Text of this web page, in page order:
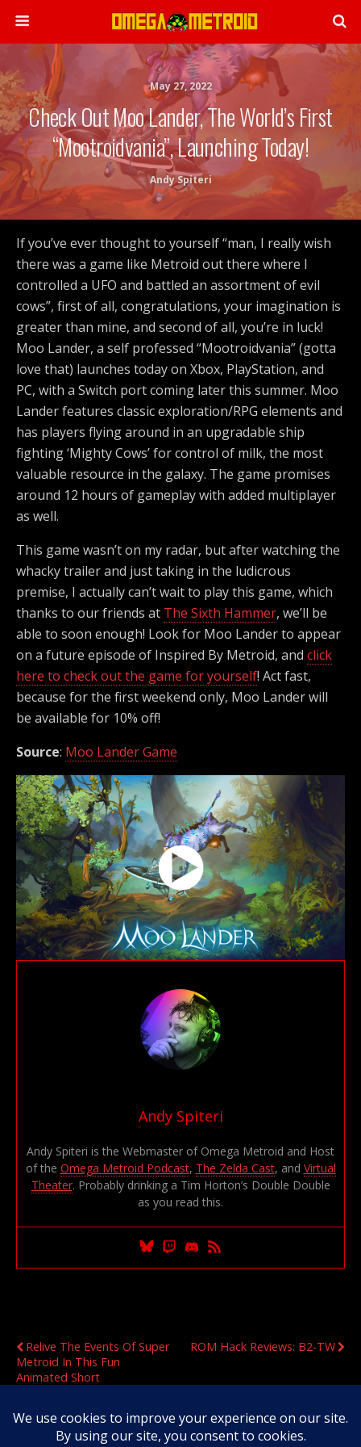
May 27, 2022
Check Out Moo Lander, The World’s First
“Mootroidvania”, Launching Today!
Andy Spiteri
If you’ve ever thought to yourself “man, I really wish
there was a game like Metroid out there where I
controlled a UFO and battled an assortment of evil
cows”, first of all, congratulations, your imagination is
greater than mine, and second of all, you’re in luck!
Moo Lander, a self professed “Mootroidvania” (gotta
love that) launches today on Xbox, PlayStation, and
PC, with a Switch port coming later this summer. Moo
Lander features classic exploration/RPG elements and
has players flying around in an upgradable ship
fighting ‘Mighty Cows’ for control of milk, the most
valuable resource in the galaxy. The game promises
around 12 hours of gameplay with added multiplayer
as well.
This game wasn’t on my radar, but after watching the
whacky trailer and just taking in the ludicrous
premise, I actually can’t wait to play this game, which
thanks to our friends at The Sixth Hammer, we’ll be
able to soon enough! Look for Moo Lander to appear
on a future episode of Inspired By Metroid, and click
here to check out the game for yourself! Act fast,
because for the first weekend only, Moo Lander will
be available for 10% off!
Source: Moo Lander Game
Andy Spiteri
Andy Spiteri is the Webmaster of Omega Metroid and Host
of the Omega Metroid Podcast, The Zelda Cast, and Virtual
Theater. Probably drinking a Tim Horton’s Double Double
as you read this.
Relive The Events Of Super
Metroid In This Fun
Animated Short
ROM Hack Reviews: B2-TW
Original Content Copyright 2020-2026 OmegaMetroid.com